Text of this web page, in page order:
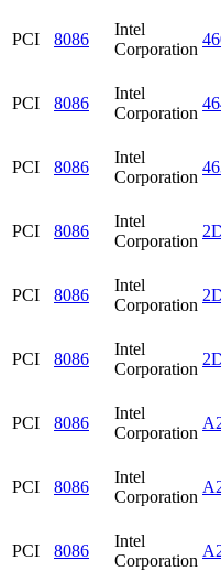
PCI 8086
Intel
Corporation
PCI 8086
Intel
Corporation
PCI 8086
Intel
Corporation
PCI 8086
Intel
Corporation
PCI 8086
Intel
Corporation
PCI 8086
Intel
Corporation
PCI 8086
Intel
Corporation
PCI 8086
Intel
Corporation
PCI 8086
Intel
Corporation